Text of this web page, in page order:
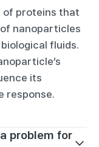
of proteins that
nanoparticles
fluids.
its
response.
problem for